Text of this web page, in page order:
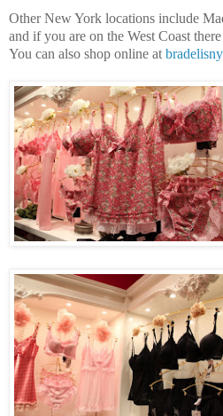
Other New York locations include
and if you are on the West Coast
You can also shop online at